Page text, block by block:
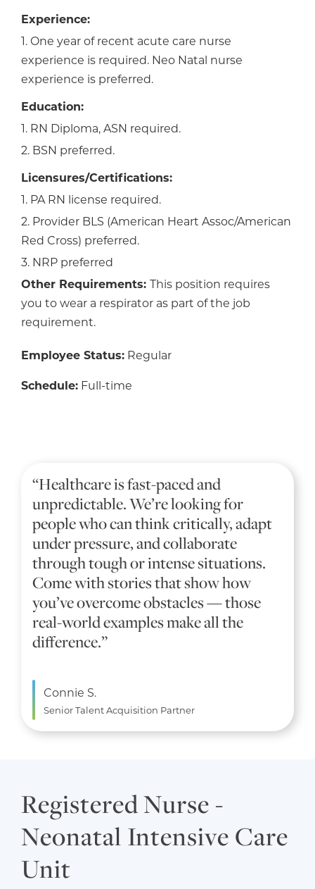
Experience:
1. One year of recent acute care nurse
experience is required. Neo Natal nurse
experience is preferred.
Education:
1. RN Diploma, ASN required.
2. BSN preferred.
Licensures/Certifications:
1. PA RN license required.
2. Provider BLS (American Heart Assoc/American
Red Cross) preferred.
3. NRP preferred
Other Requirements: This position requires
you to wear a respirator as part of the job
requirement.
Employee Status: Regular
Schedule: Full-time
“Healthcare is fast-paced and
unpredictable. We’re looking for
people who can think critically, adapt
under pressure, and collaborate
through tough or intense situations.
Come with stories that show how
you’ve overcome obstacles — those
real-world examples make all the
difference.”
Connie S.
Senior Talent Acquisition Partner
Registered Nurse -
Neonatal Intensive Care
Unit